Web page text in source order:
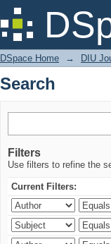
Search
DSpace Home → DIU
Search
Filters
Use filters to refine the
Current Filters: